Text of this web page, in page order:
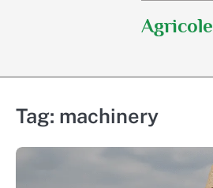
Agricole
Tag: machinery